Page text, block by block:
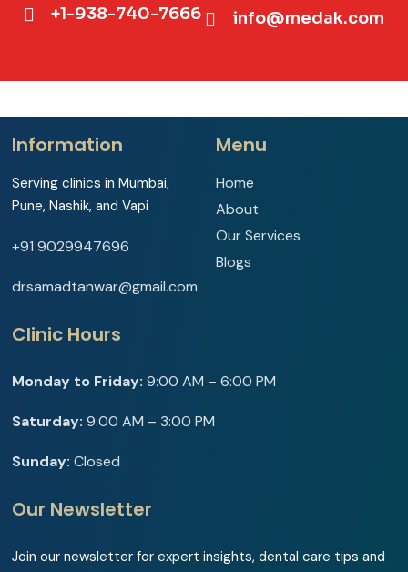
+1-938-740-7666 info@medak.com
Information
Serving clinics in Mumbai,
Pune, Nashik, and Vapi
+91 9029947696
drsamadtanwar@gmail.com
Menu
Home
About
Our Services
Blogs
Clinic Hours
Monday to Friday: 9:00 AM – 6:00 PM
Saturday: 9:00 AM – 3:00 PM
Sunday: Closed
Our Newsletter
Join our newsletter for expert insights, dental care tips and